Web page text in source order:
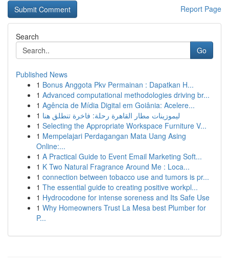
Report Page
Search
Go
Published News
1 Bonus Anggota Pkv Permainan : Dapatkan H...
1 Advanced computational methodologies driving br...
1 Agência de Mídia Digital em Goiânia: Acelere...
1 ليموزينات مطار القاهرة رحلة: فاخرة تنطلق هنا
1 Selecting the Appropriate Workspace Furniture V...
1 Mempelajari Perdagangan Mata Uang Asing
Online:...
1 A Practical Guide to Event Email Marketing Soft...
1 K Two Natural Fragrance Around Me : Loca...
1 connection between tobacco use and tumors is pr...
1 The essential guide to creating positive workpl...
1 Hydrocodone for intense soreness and Its Safe Use
1 Why Homeowners Trust La Mesa best Plumber for
P...